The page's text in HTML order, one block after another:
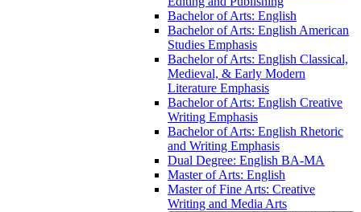
Bachelor of Arts: English
Bachelor of Arts: English American
Studies Emphasis
Bachelor of Arts: English Classical,
Medieval, &​ Early Modern
Literature Emphasis
Bachelor of Arts: English Creative
Writing Emphasis
Bachelor of Arts: English Rhetoric
and Writing Emphasis
Dual Degree: English BA-​MA
Master of Arts: English
Master of Fine Arts: Creative
Writing and Media Arts